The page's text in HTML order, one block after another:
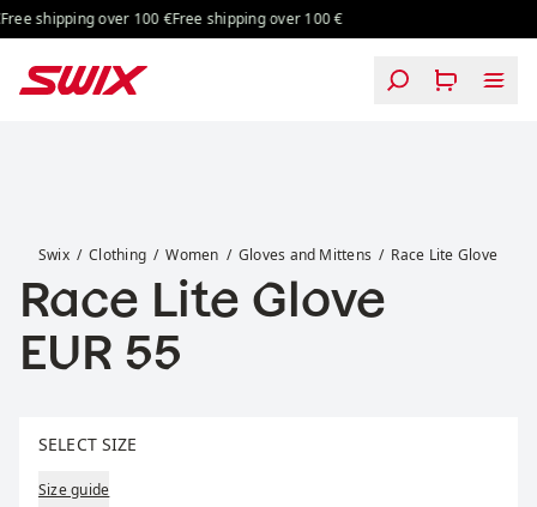
Skip to content
shipping over 100 €Free shipping over 100 €
Swix Clothing Women Gloves and Mittens Race Lite Glove
Race Lite Glove
Price:
EUR 55
SELECT SIZE
Size guide